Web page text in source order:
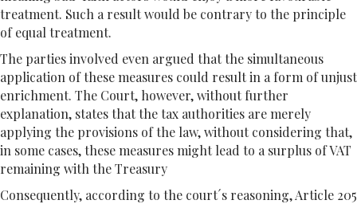
treatment. Such a result would be contrary to the principle
of equal treatment.
The parties involved even argued that the simultaneous
application of these measures could result in a form of unjust
enrichment. The Court, however, without further
explanation, states that the tax authorities are merely
applying the provisions of the law, without considering that,
in some cases, these measures might lead to a surplus of VAT
remaining with the Treasury
Consequently, according to the court´s reasoning, Article 205